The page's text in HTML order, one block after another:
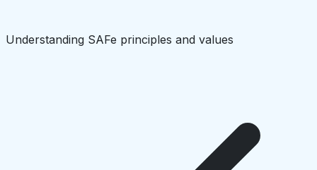
Understanding SAFe principles and values